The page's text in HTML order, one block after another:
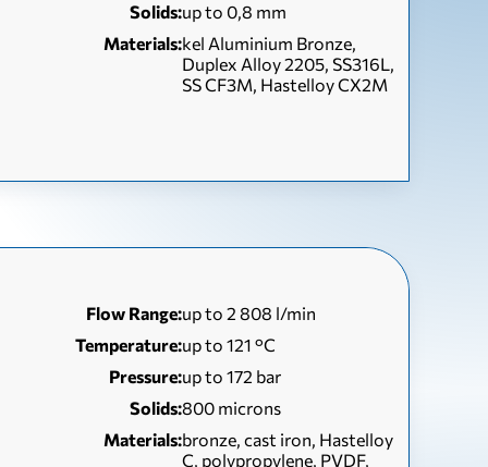
Solids:up to 0,8 mm
Materials:kel Aluminium Bronze,
Duplex Alloy 2205, SS316L,
SS CF3M, Hastelloy CX2M
Flow Range:up to 2 808 l/min
Temperature:up to 121 °С
Pressure:up to 172 bar
Solids:800 microns
Materials:bronze, cast iron, Hastelloy
C, polypropylene, PVDF,